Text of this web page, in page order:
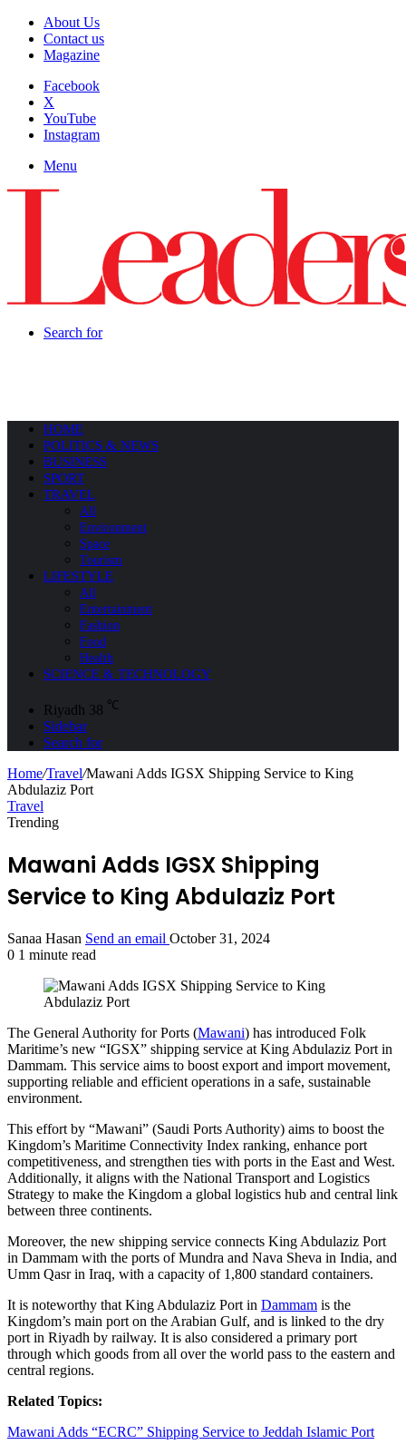
About Us
Contact us
Magazine
Facebook
X
YouTube
Instagram
Menu
Search for
HOME
POLITICS & NEWS
BUSINESS
SPORT
TRAVEL
All
Environment
Space
Tourism
LIFESTYLE
All
Entertainment
Fashion
Food
Health
SCIENCE & TECHNOLOGY
Riyadh 38 ℃
Sidebar
Search for
Home/Travel/Mawani Adds IGSX Shipping Service to King
Abdulaziz Port
Travel
Trending
Mawani Adds IGSX Shipping
Service to King Abdulaziz Port
Sanaa Hasan Send an email October 31, 2024
0 1 minute read
The General Authority for Ports (Mawani) has introduced Folk
Maritime’s new “IGSX” shipping service at King Abdulaziz Port in
Dammam. This service aims to boost export and import movement,
supporting reliable and efficient operations in a safe, sustainable
environment.
This effort by “Mawani” (Saudi Ports Authority) aims to boost the
Kingdom’s Maritime Connectivity Index ranking, enhance port
competitiveness, and strengthen ties with ports in the East and West.
Additionally, it aligns with the National Transport and Logistics
Strategy to make the Kingdom a global logistics hub and central link
between three continents.
Moreover, the new shipping service connects King Abdulaziz Port
in Dammam with the ports of Mundra and Nava Sheva in India, and
Umm Qasr in Iraq, with a capacity of 1,800 standard containers.
It is noteworthy that King Abdulaziz Port in Dammam is the
Kingdom’s main port on the Arabian Gulf, and is linked to the dry
port in Riyadh by railway. It is also considered a primary port
through which goods from all over the world pass to the eastern and
central regions.
Related Topics:
Mawani Adds “ECRC” Shipping Service to Jeddah Islamic Port